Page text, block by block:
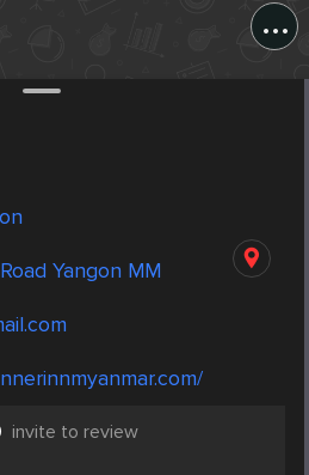
...
Yangon MM
invite to review